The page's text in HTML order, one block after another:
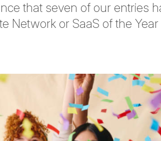
that seven of our entries
Network or SaaS of the